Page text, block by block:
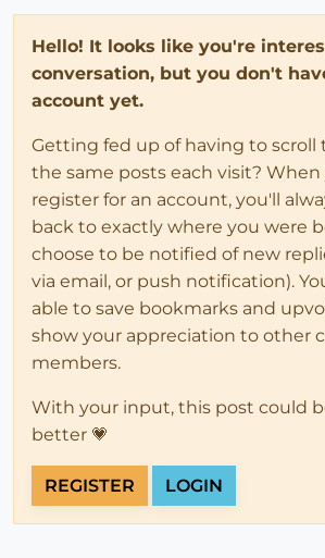
Hello! It looks like you're
conversation, but you don't
account yet.
Getting fed up of having to scroll
the same posts each visit? When
register for an account, you'll
back to exactly where you were
choose to be notified of new
via email, or push notification).
able to save bookmarks and
show your appreciation to other
members.
With your input, this post could
better 💗
REGISTER LOGIN